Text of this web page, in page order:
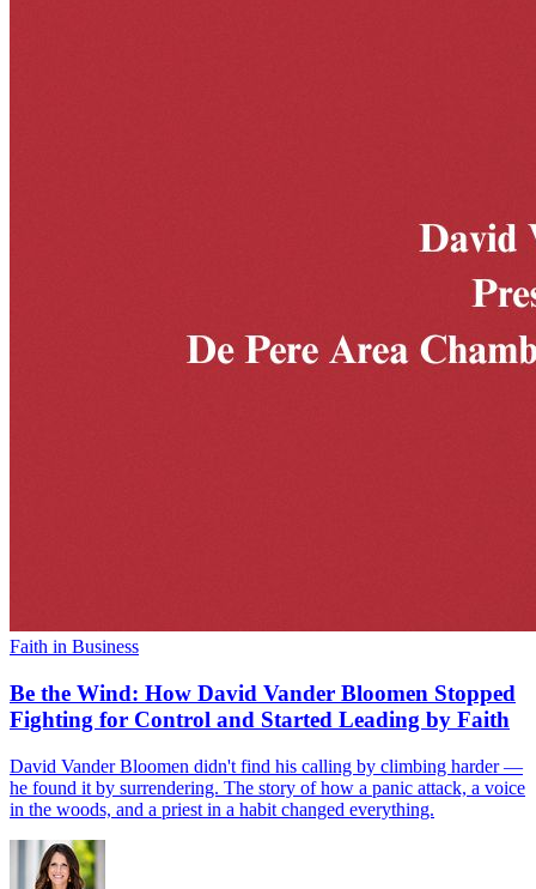
Faith in Business
Be the Wind: How David Vander Bloomen Stopped
Fighting for Control and Started Leading by Faith
David Vander Bloomen didn't find his calling by climbing harder —
he found it by surrendering. The story of how a panic attack, a voice
in the woods, and a priest in a habit changed everything.